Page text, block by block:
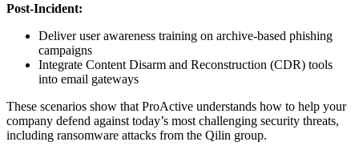
Post-Incident:
Deliver user awareness training on archive-based phishing
campaigns
Integrate Content Disarm and Reconstruction (CDR) tools
into email gateways
These scenarios show that ProActive understands how to help your
company defend against today’s most challenging security threats,
including ransomware attacks from the Qilin group.